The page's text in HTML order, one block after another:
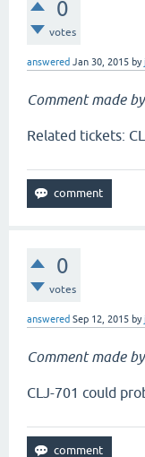
0
votes
answered Jan 30, 2015 by
Comment made
Related tickets:
0
votes
answered Sep 12, 2015 by
Comment made
CLJ-701 could